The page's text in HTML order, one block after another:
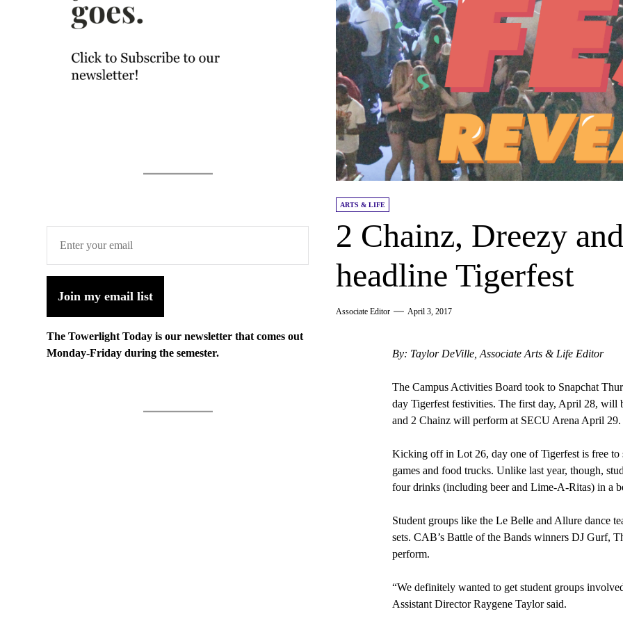
ARTS & LIFE
2 Chainz, Dreezy
headline Tigerfest
Associate Editor April 3, 2017
By: Taylor DeVille, Associate Arts & Life Editor
The Campus Activities Board took to Snapchat
day Tigerfest festivities. The first day, April 28, will
and 2 Chainz will perform at SECU Arena April 29.
Kicking off in Lot 26, day one of Tigerfest is free to
games and food trucks. Unlike last year, though,
four drinks (including beer and Lime-A-Ritas) in a
Student groups like the Le Belle and Allure dance
sets. CAB’s Battle of the Bands winners DJ Gurf,
perform.
“We definitely wanted to get student groups
Assistant Director Raygene Taylor said.
Join my email list
The Towerlight Today is our newsletter that comes out
Monday-Friday during the semester.